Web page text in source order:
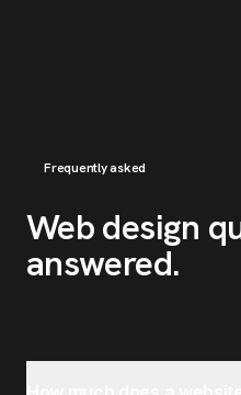
Frequently asked
Web design
answered.